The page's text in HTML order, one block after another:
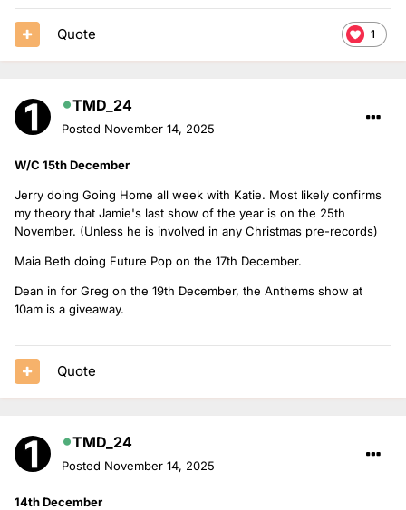
1
Quote
TMD_24
Posted November 14, 2025
W/C 15th December
Jerry doing Going Home all week with Katie. Most likely confirms
my theory that Jamie's last show of the year is on the 25th
November. (Unless he is involved in any Christmas pre-records)
Maia Beth doing Future Pop on the 17th December.
Dean in for Greg on the 19th December, the Anthems show at
10am is a giveaway.
Quote
TMD_24
Posted November 14, 2025
14th December